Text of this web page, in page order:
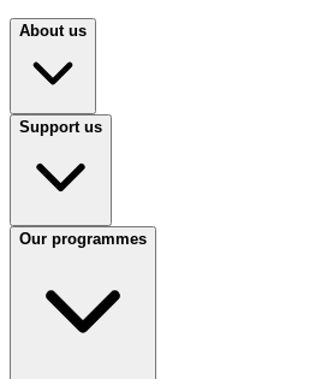
About us
Support us
Our programmes